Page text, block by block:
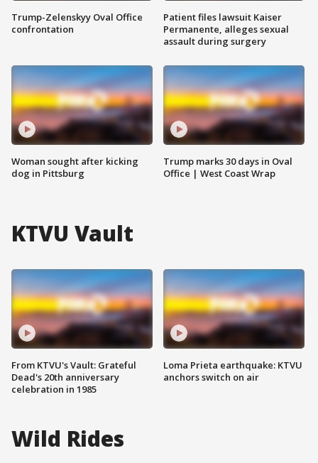
Trump-Zelenskyy Oval Office
confrontation
Woman sought after kicking
dog in Pittsburg
Patient files lawsuit Kaiser
Permanente, alleges sexual
assault during surgery
Trump marks 30 days in Oval
Office | West Coast Wrap
KTVU Vault
From KTVU's Vault: Grateful
Dead's 20th anniversary
celebration in 1985
Loma Prieta earthquake: KTVU
anchors switch on air
Wild Rides